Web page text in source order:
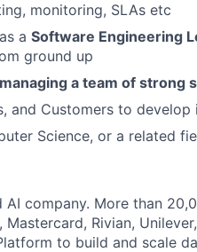
monitoring, SLAs etc
a Software Engineering
ground up
managing a team of strong
and Customers to
Science, or a related
AI company. More than
Mastercard, Rivian,
to build and scale